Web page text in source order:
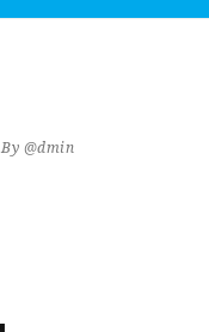
By @dmin